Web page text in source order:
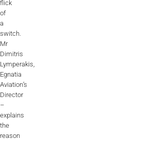
flick
of
a
switch.
Mr
Dimitris
Lymperakis,
Egnatia
Aviation’s
Director
–
explains
the
reason